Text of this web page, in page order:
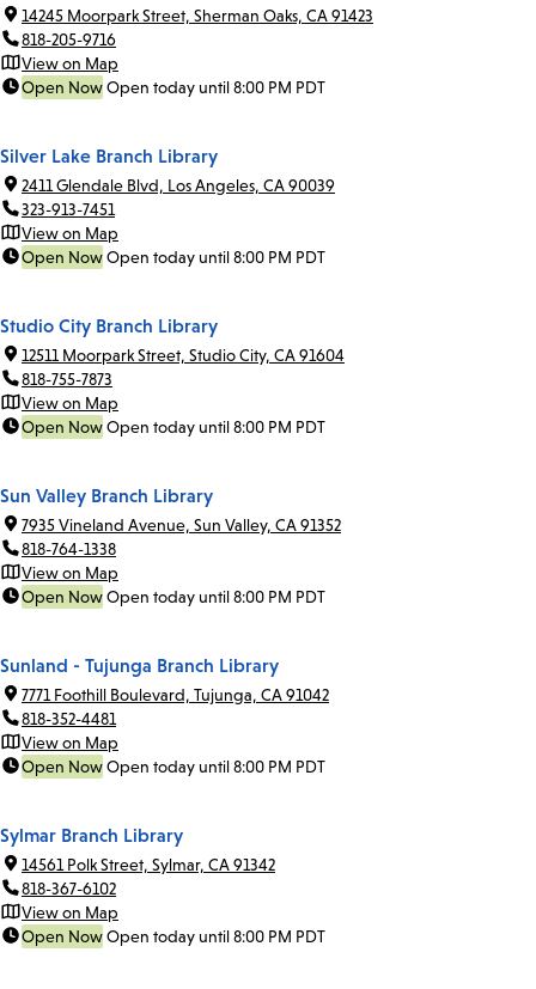
14245 Moorpark Street, Sherman Oaks, CA 91423
818-205-9716
View on Map
Open NowOpen today until 8:00 PM PDT
Silver Lake Branch Library
2411 Glendale Blvd, Los Angeles, CA 90039
323-913-7451
View on Map
Open NowOpen today until 8:00 PM PDT
Studio City Branch Library
12511 Moorpark Street, Studio City, CA 91604
818-755-7873
View on Map
Open NowOpen today until 8:00 PM PDT
Sun Valley Branch Library
7935 Vineland Avenue, Sun Valley, CA 91352
818-764-1338
View on Map
Open NowOpen today until 8:00 PM PDT
Sunland - Tujunga Branch Library
7771 Foothill Boulevard, Tujunga, CA 91042
818-352-4481
View on Map
Open NowOpen today until 8:00 PM PDT
Sylmar Branch Library
14561 Polk Street, Sylmar, CA 91342
818-367-6102
View on Map
Open NowOpen today until 8:00 PM PDT